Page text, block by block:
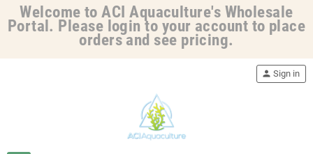
Welcome to ACI Aquaculture's Wholesale
Portal. Please login to your account to place
orders and see pricing.
person Sign in